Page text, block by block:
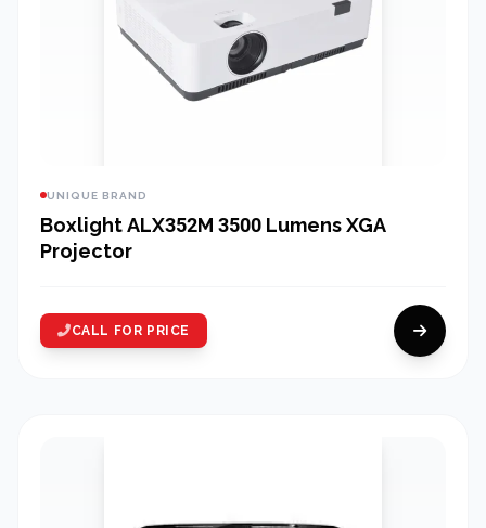
UNIQUE BRAND
Boxlight ALX352M 3500 Lumens XGA
Projector
CALL FOR PRICE